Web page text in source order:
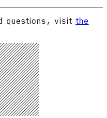
questions, visit the